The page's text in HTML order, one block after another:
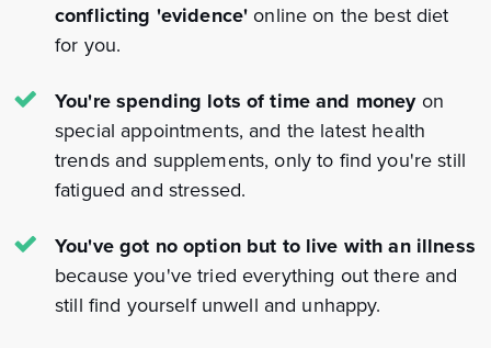
conflicting 'evidence' online on the best diet
for you.
You're spending lots of time and moneyon
special appointments, and the latest health
trends and supplements, only to find you're still
fatigued and stressed.
You've got no option but to live with an illness
because you've tried everything out there and
still find yourself unwell and unhappy.